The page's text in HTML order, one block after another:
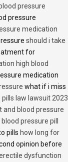
blood pressure
pressure
medication
should i take
for
high blood
medication
what if i miss
law lawsuit 2023
and blood pressure
pressure pill
pills how long for
opinion before
dysfunction